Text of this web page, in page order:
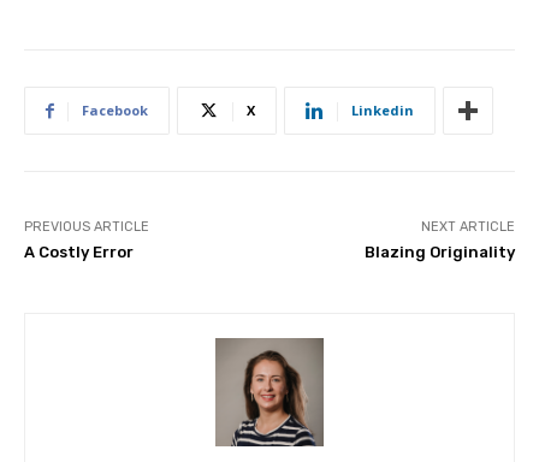
Facebook X Linkedin
PREVIOUS ARTICLE
A Costly Error
NEXT ARTICLE
Blazing Originality